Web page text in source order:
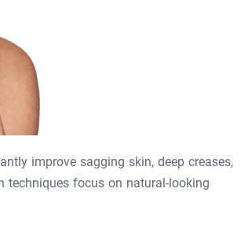
improve sagging skin, deep creases,
techniques focus on natural-looking